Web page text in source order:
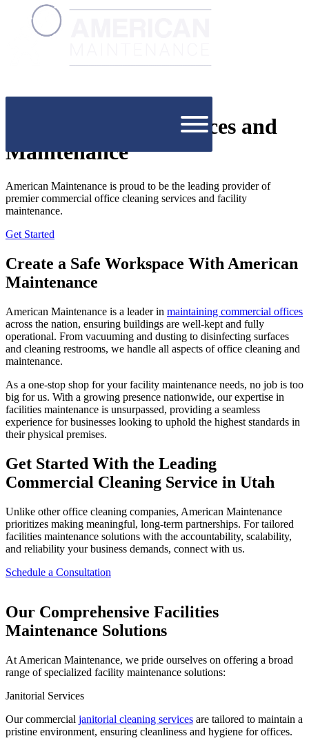
Office Cleaning Services and
Maintenance
American Maintenance is proud to be the leading provider of
premier commercial office cleaning services and facility
maintenance.
Get Started
Create a Safe Workspace With American
Maintenance
American Maintenance is a leader in maintaining commercial offices
across the nation, ensuring buildings are well-kept and fully
operational. From vacuuming and dusting to disinfecting surfaces
and cleaning restrooms, we handle all aspects of office cleaning and
maintenance.
As a one-stop shop for your facility maintenance needs, no job is too
big for us. With a growing presence nationwide, our expertise in
facilities maintenance is unsurpassed, providing a seamless
experience for businesses looking to uphold the highest standards in
their physical premises.
Get Started With the Leading
Commercial Cleaning Service in Utah
Unlike other office cleaning companies, American Maintenance
prioritizes making meaningful, long-term partnerships. For tailored
facilities maintenance solutions with the accountability, scalability,
and reliability your business demands, connect with us.
Schedule a Consultation
Our Comprehensive Facilities
Maintenance Solutions
At American Maintenance, we pride ourselves on offering a broad
range of specialized facility maintenance solutions:
Janitorial Services
Our commercial janitorial cleaning services are tailored to maintain a
pristine environment, ensuring cleanliness and hygiene for offices.